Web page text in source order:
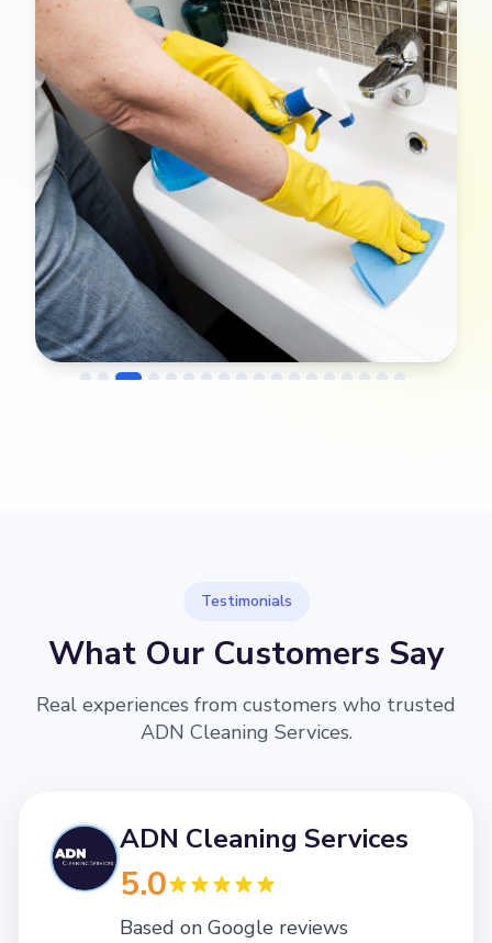
Testimonials
What Our Customers Say
Real experiences from customers who trusted
ADN Cleaning Services.
ADN Cleaning Services
5.0
Based on Google reviews